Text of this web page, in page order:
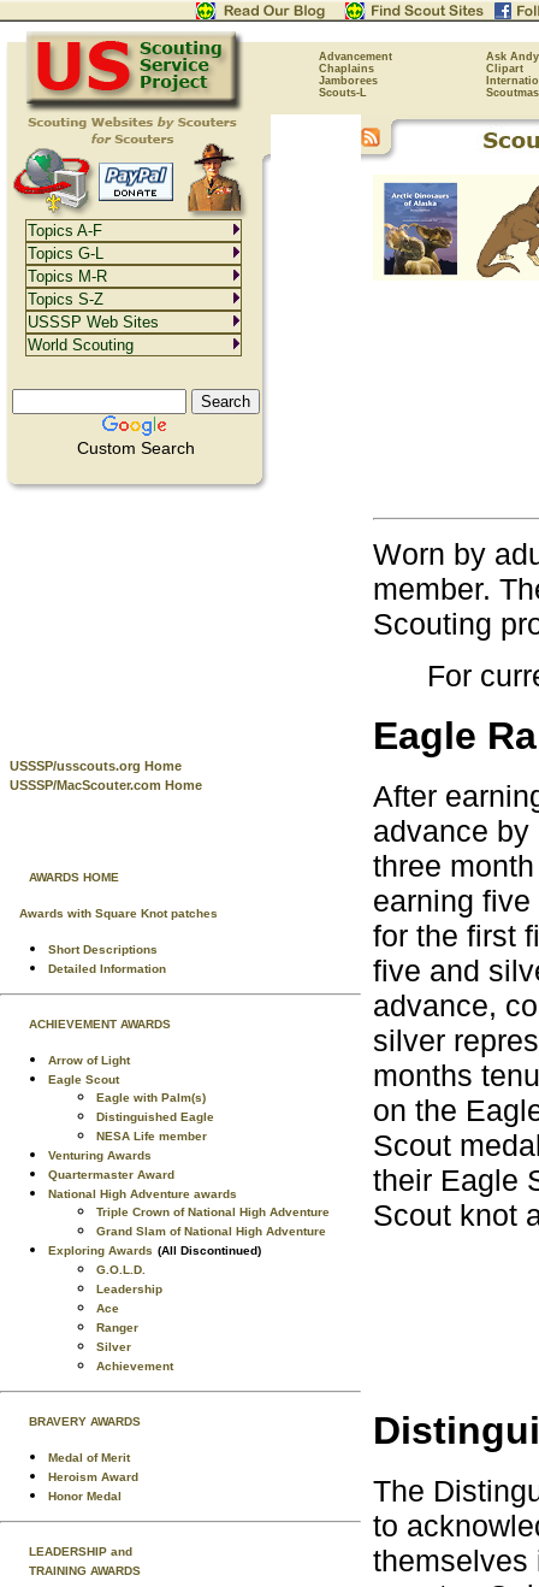
Advancement
Ask Andy
Chaplains
Clipart
Jamborees
Scouts-L
Custom Search
USSSP/usscouts.org Home
USSSP/MacScouter.com Home
AWARDS HOME
Awards with Square Knot patches
Short Descriptions
Detailed Information
ACHIEVEMENT AWARDS
Arrow of Light
Eagle Scout
Eagle with Palm(s)
Distinguished Eagle
NESA Life member
Venturing Awards
Quartermaster Award
National High Adventure awards
Triple Crown of National High Adventure
Grand Slam of National High Adventure
Exploring Awards (All Discontinued)
G.O.L.D.
Leadership
Ace
Ranger
Silver
Achievement
BRAVERY AWARDS
Medal of Merit
Heroism Award
Honor Medal
LEADERSHIP and
TRAINING AWARDS
Worn by
member.
Scouting
For
Eagle
After
advance by
three
earning
for the first
five and
advance,
silver
months
on the
Scout
their Eagle
Scout knot
The
to
themselves
Topics A-F
Topics G-L
Topics M-R
Topics S-Z
USSSP Web Sites
World Scouting